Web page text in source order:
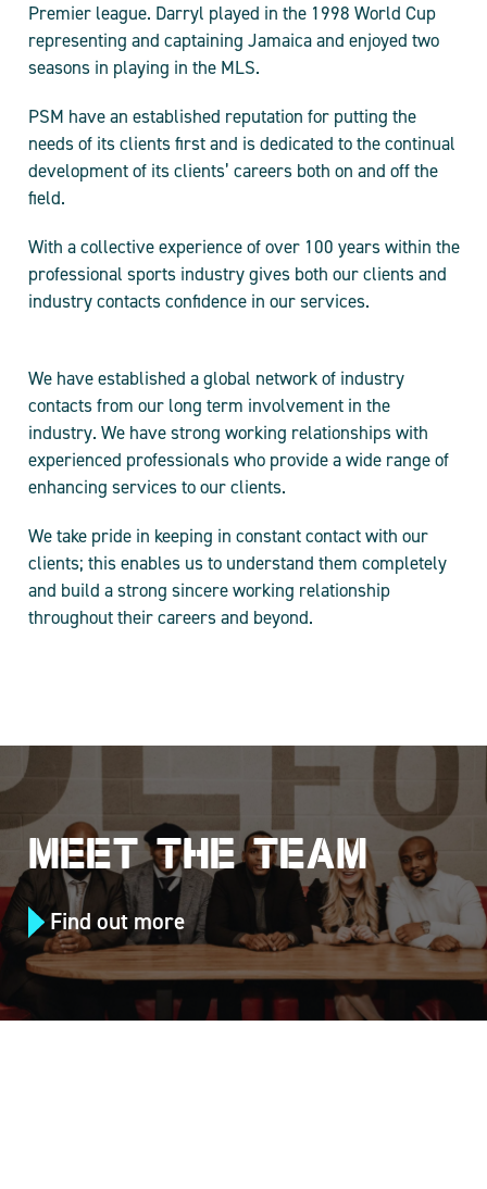
Premier league. Darryl played in the 1998 World Cup
representing and captaining Jamaica and enjoyed two
seasons in playing in the MLS.
PSM have an established reputation for putting the
needs of its clients first and is dedicated to the continual
development of its clients’ careers both on and off the
field.
With a collective experience of over 100 years within the
professional sports industry gives both our clients and
industry contacts confidence in our services.
We have established a global network of industry
contacts from our long term involvement in the
industry. We have strong working relationships with
experienced professionals who provide a wide range of
enhancing services to our clients.
We take pride in keeping in constant contact with our
clients; this enables us to understand them completely
and build a strong sincere working relationship
throughout their careers and beyond.
MEET THE TEAM
Find out more